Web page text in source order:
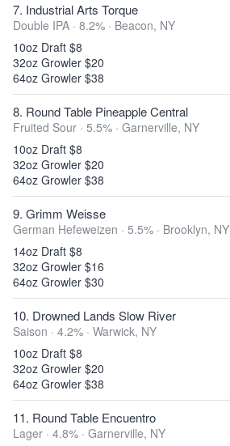
7. Industrial Arts Torque
Double IPA · 8.2% · Beacon, NY
10oz Draft $8
32oz Growler $20
64oz Growler $38
8. Round Table Pineapple Central
Fruited Sour · 5.5% · Garnerville, NY
10oz Draft $8
32oz Growler $20
64oz Growler $38
9. Grimm Weisse
German Hefeweizen · 5.5% · Brooklyn, NY
14oz Draft $8
32oz Growler $16
64oz Growler $30
10. Drowned Lands Slow River
Saison · 4.2% · Warwick, NY
10oz Draft $8
32oz Growler $20
64oz Growler $38
11. Round Table Encuentro
Lager · 4.8% · Garnerville, NY